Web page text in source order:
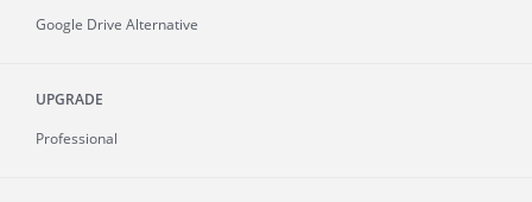
Google Drive Alternative
UPGRADE
Professional